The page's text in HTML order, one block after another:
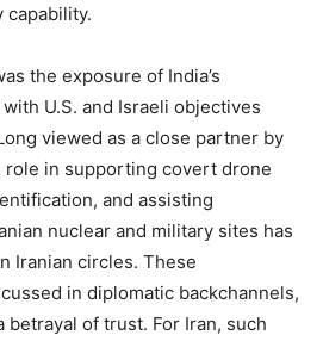
capability.
the exposure of India’s
U.S. and Israeli objectives
viewed as a close partner by
role in supporting covert drone
and assisting
nuclear and military sites has
Iranian circles. These
in diplomatic backchannels,
betrayal of trust. For Iran, such